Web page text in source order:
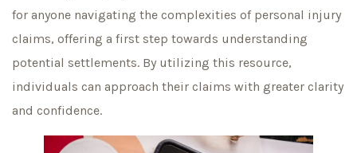
for anyone navigating the complexities of personal injury
claims, offering a first step towards understanding
potential settlements. By utilizing this resource,
individuals can approach their claims with greater clarity
and confidence.